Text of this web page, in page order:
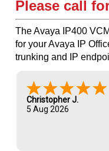
Please call
The Avaya IP400
for your Avaya IP
trunking and IP
Christopher J.
5 Aug 2026